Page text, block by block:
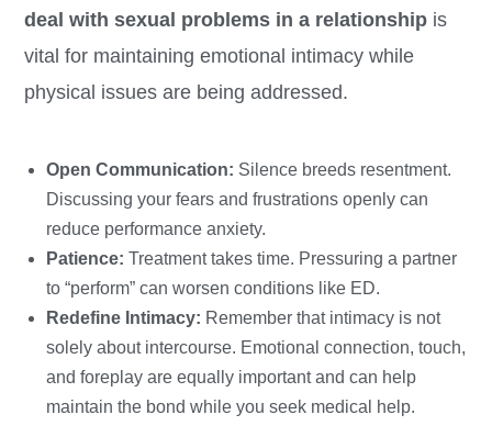
deal with sexual problems in a relationshipis
vital for maintaining emotional intimacy while
physical issues are being addressed.
Open Communication: Silence breeds resentment.
Discussing your fears and frustrations openly can
reduce performance anxiety.
Patience: Treatment takes time. Pressuring a partner
to “perform” can worsen conditions like ED.
Redefine Intimacy: Remember that intimacy is not
solely about intercourse. Emotional connection, touch,
and foreplay are equally important and can help
maintain the bond while you seek medical help.